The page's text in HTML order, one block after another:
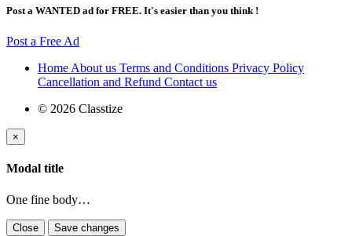
Post a WANTED ad for FREE. It's easier than you think !
Post a Free Ad
Home About us Terms and Conditions Privacy Policy
Cancellation and Refund Contact us
© 2026 Classtize
×
Modal title
One fine body…
Close Save changes